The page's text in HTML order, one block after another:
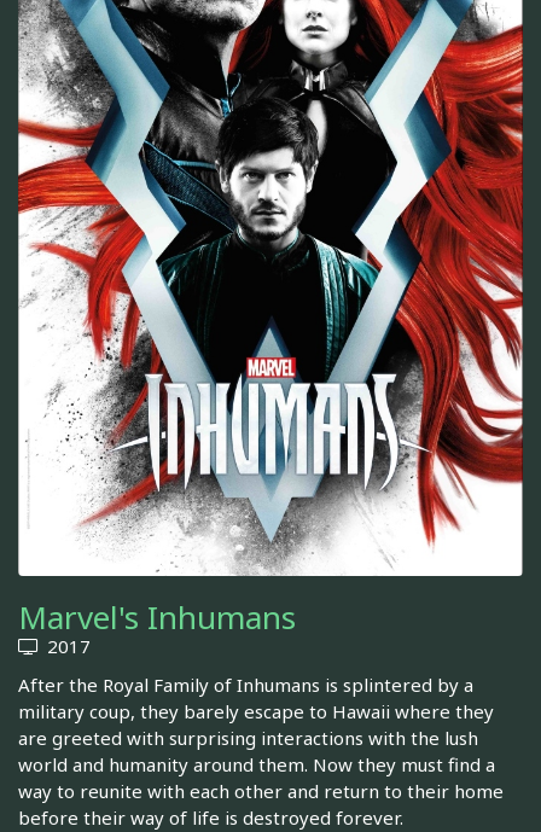
Marvel's Inhumans
2017
After the Royal Family of Inhumans is splintered by a
military coup, they barely escape to Hawaii where they
are greeted with surprising interactions with the lush
world and humanity around them. Now they must find a
way to reunite with each other and return to their home
before their way of life is destroyed forever.